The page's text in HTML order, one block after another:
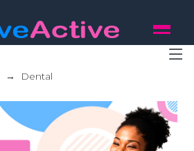
→ Dental